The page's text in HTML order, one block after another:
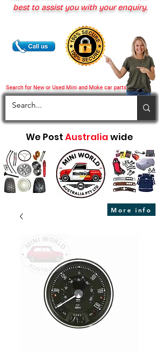
Search for New or Used Mini and Moke car parts
best to assist you with your enquiry.
We Post Australia wide
More info